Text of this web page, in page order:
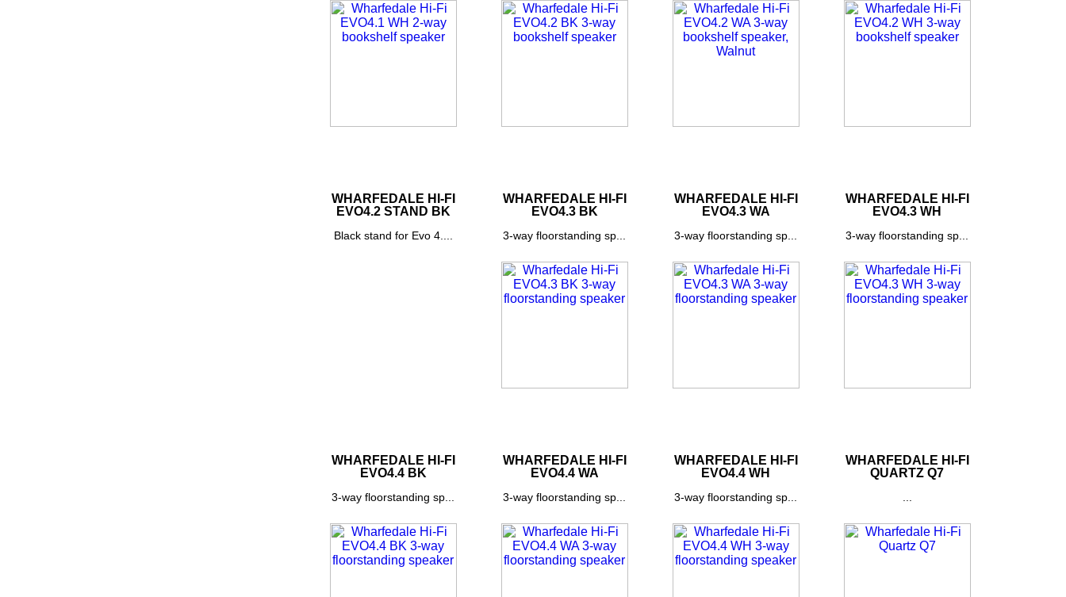
WHARFEDALE HI-FI
EVO4.2 STAND BK
Black stand for Evo 4....
WHARFEDALE HI-FI
EVO4.3 BK
3-way floorstanding sp...
WHARFEDALE HI-FI
EVO4.3 WA
3-way floorstanding sp...
WHARFEDALE HI-FI
EVO4.3 WH
3-way floorstanding sp...
WHARFEDALE HI-FI
EVO4.4 BK
3-way floorstanding sp...
WHARFEDALE HI-FI
EVO4.4 WA
3-way floorstanding sp...
WHARFEDALE HI-FI
EVO4.4 WH
3-way floorstanding sp...
WHARFEDALE HI-FI
QUARTZ Q7